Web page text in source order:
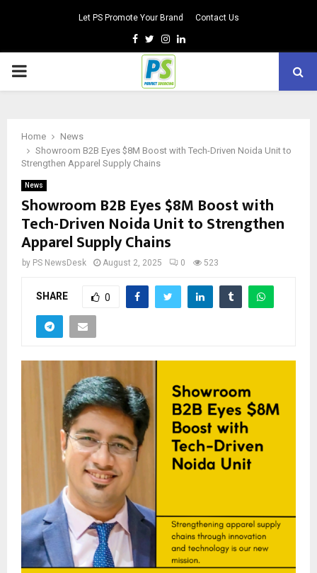
Let PS Promote Your Brand Contact Us
Facebook
TwitterInstagram
Linkedin
PRIMARY
Home
News
Showroom B2B Eyes $8M Boost with Tech-Driven Noida Unit to
Strengthen Apparel Supply Chains
News
Showroom B2B Eyes $8M Boost with
Tech-Driven Noida Unit to Strengthen
Apparel Supply Chains
by PS NewsDesk August 2, 2025 0 523
SHARE 0